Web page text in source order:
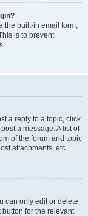
the built-in email form,
is to prevent
a reply to a topic, click
a message. A list of
of the forum and topic
attachments, etc.
can only edit or delete
for the relevant